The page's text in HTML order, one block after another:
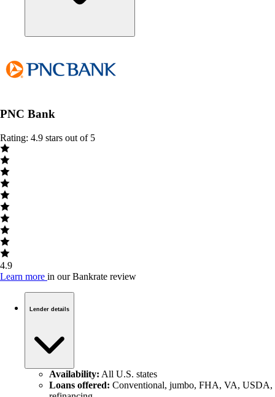
PNC Bank
Rating: 4.9 stars out of 5
4.9
Learn more in our Bankrate review
Lender details
Availability: All U.S. states
Loans offered: Conventional, jumbo, FHA, VA, USDA,